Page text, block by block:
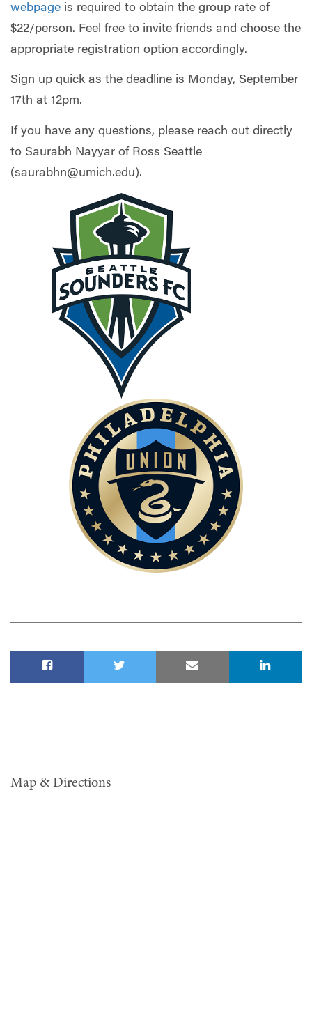
webpage is required to obtain the group rate of
$22/person. Feel free to invite friends and choose the
appropriate registration option accordingly.
Sign up quick as the deadline is Monday, September
17th at 12pm.
If you have any questions, please reach out directly
to Saurabh Nayyar of Ross Seattle
(saurabhn@umich.edu).
Map & Directions